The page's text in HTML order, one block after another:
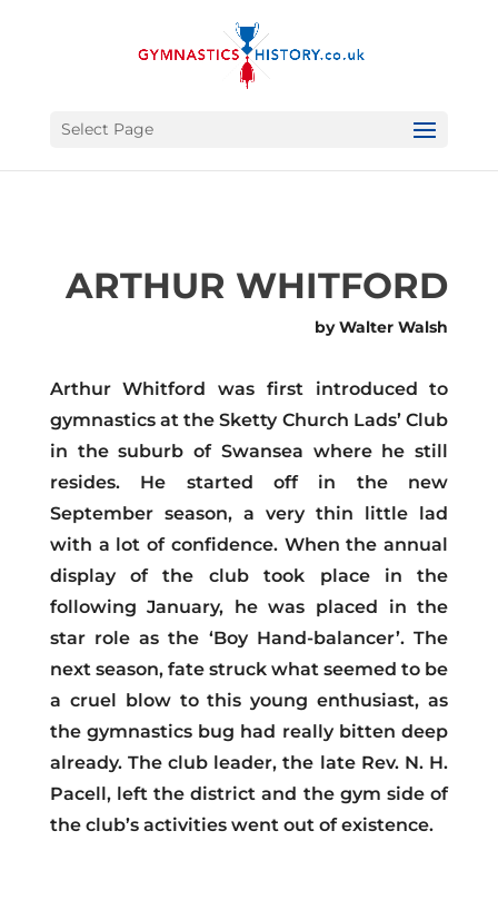
Select Page
ARTHUR WHITFORD
by Walter Walsh
Arthur Whitford was first introduced to
gymnastics at the Sketty Church Lads’ Club
in the suburb of Swansea where he still
resides. He started off in the new
September season, a very thin little lad
with a lot of confidence. When the annual
display of the club took place in the
following January, he was placed in the
star role as the ‘Boy Hand-balancer’. The
next season, fate struck what seemed to be
a cruel blow to this young enthusiast, as
the gymnastics bug had really bitten deep
already. The club leader, the late Rev. N. H.
Pacell, left the district and the gym side of
the club’s activities went out of existence.